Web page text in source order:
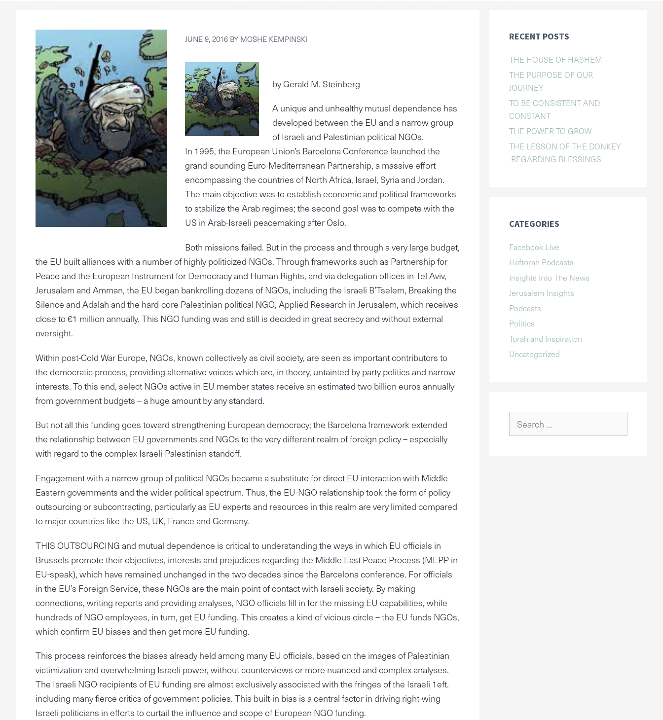
JUNE 9, 2016 BY MOSHE KEMPINSKI
by Gerald M. Steinberg
A unique and unhealthy mutual dependence has
developed between the EU and a narrow group
of Israeli and Palestinian political NGOs.
In 1995, the European Union’s Barcelona Conference launched the
grand-sounding Euro-Mediterranean Partnership, a massive effort
encompassing the countries of North Africa, Israel, Syria and Jordan.
The main objective was to establish economic and political frameworks
to stabilize the Arab regimes; the second goal was to compete with the
US in Arab-Israeli peacemaking after Oslo.
Both missions failed. But in the process and through a very large budget,
the EU built alliances with a number of highly politicized NGOs. Through frameworks such as Partnership for
Peace and the European Instrument for Democracy and Human Rights, and via delegation offices in Tel Aviv,
Jerusalem and Amman, the EU began bankrolling dozens of NGOs, including the Israeli B’Tselem, Breaking the
Silence and Adalah and the hard-core Palestinian political NGO, Applied Research in Jerusalem, which receives
close to €1 million annually. This NGO funding was and still is decided in great secrecy and without external
oversight.
Within post-Cold War Europe, NGOs, known collectively as civil society, are seen as important contributors to
the democratic process, providing alternative voices which are, in theory, untainted by party politics and narrow
interests. To this end, select NGOs active in EU member states receive an estimated two billion euros annually
from government budgets – a huge amount by any standard.
But not all this funding goes toward strengthening European democracy; the Barcelona framework extended
the relationship between EU governments and NGOs to the very different realm of foreign policy – especially
with regard to the complex Israeli-Palestinian standoff.
Engagement with a narrow group of political NGOs became a substitute for direct EU interaction with Middle
Eastern governments and the wider political spectrum. Thus, the EU-NGO relationship took the form of policy
outsourcing or subcontracting, particularly as EU experts and resources in this realm are very limited compared
to major countries like the US, UK, France and Germany.
THIS OUTSOURCING and mutual dependence is critical to understanding the ways in which EU officials in
Brussels promote their objectives, interests and prejudices regarding the Middle East Peace Process (MEPP in
EU-speak), which have remained unchanged in the two decades since the Barcelona conference. For officials
in the EU’s Foreign Service, these NGOs are the main point of contact with Israeli society. By making
connections, writing reports and providing analyses, NGO officials fill in for the missing EU capabilities, while
hundreds of NGO employees, in turn, get EU funding. This creates a kind of vicious circle – the EU funds NGOs,
which confirm EU biases and then get more EU funding.
This process reinforces the biases already held among many EU officials, based on the images of Palestinian
victimization and overwhelming Israeli power, without counterviews or more nuanced and complex analyses.
The Israeli NGO recipients of EU funding are almost exclusively associated with the fringes of the Israeli 1eft.
including many fierce critics of government policies. This built-in bias is a central factor in driving right-wing
Israeli politicians in efforts to curtail the influence and scope of European NGO funding.
RECENT POSTS
THE HOUSE OF HASHEM
THE PURPOSE OF OUR
JOURNEY
TO BE CONSISTENT AND
CONSTANT
THE POWER TO GROW
THE LESSON OF THE DONKEY
REGARDING BLESSINGS
CATEGORIES
Facebook Live
Haftorah Podcasts
Insights Into The News
Jerusalem Insights
Podcasts
Politics
Torah and Inspiration
Uncategorized
for: